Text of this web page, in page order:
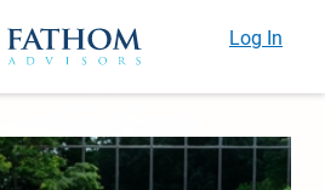
Log In